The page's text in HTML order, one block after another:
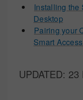
Installing the
Desktop
Pairing your
Smart
UPDATED: 23